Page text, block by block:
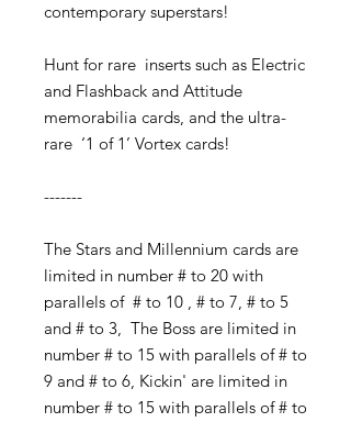
contemporary superstars!
Hunt for rare inserts such as Electric
and Flashback and Attitude
memorabilia cards, and the ultra-
rare ‘1 of 1’ Vortex cards!
-------
The Stars and Millennium cards are
limited in number # to 20 with
parallels of # to 10 , # to 7, # to 5
and # to 3, The Boss are limited in
number # to 15 with parallels of # to
9 and # to 6, Kickin' are limited in
number # to 15 with parallels of # to